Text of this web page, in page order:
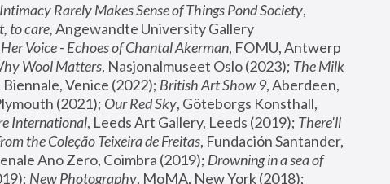
Intimacy Rarely Makes Sense of Things Pond Society,
to care, Angewandte University Gallery
Her Voice - Echoes of Chantal Akerman, FOMU, Antwerp
Wool Matters, Nasjonalmuseet Oslo (2023); The Milk
Venice (2022); British Art Show 9, Aberdeen,
(2021); Our Red Sky, Göteborgs Konsthall,
International, Leeds Art Gallery, Leeds (2019); There'll
the Coleção Teixeira de Freitas, Fundación Santander,
Ano Zero, Coimbra (2019); Drowning in a sea of
New Photography